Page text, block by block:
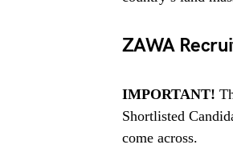
ZAWA
IMPORTANT!
Shortlisted
come across.